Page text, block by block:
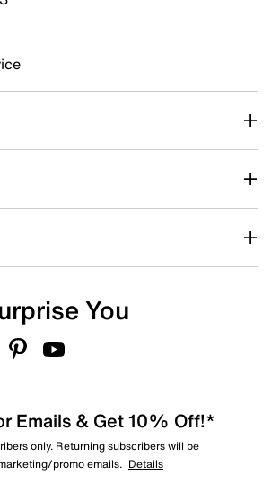
with 4 stars. This action will open
with 5 stars. This action will open
require a valid email for verification
keyword
You
Emails & Get 10% Off!*
only. Returning subscribers will be
promo emails. Details